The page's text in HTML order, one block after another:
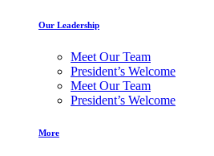
Our Leadership
Meet Our Team
President’s Welcome
Meet Our Team
President’s Welcome
More